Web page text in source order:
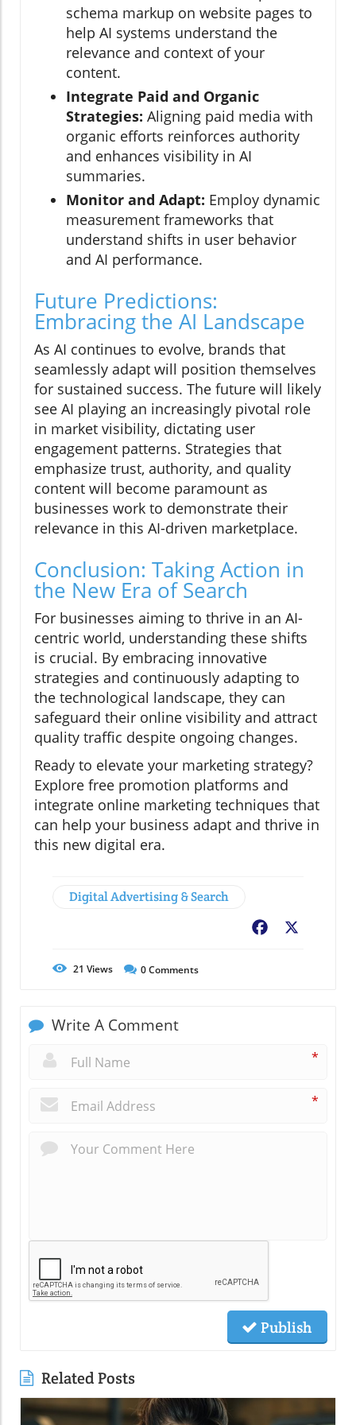
schema markup on website pages to
help AI systems understand the
relevance and context of your
content.
Integrate Paid and Organic
Strategies: Aligning paid media with
organic efforts reinforces authority
and enhances visibility in AI
summaries.
Monitor and Adapt: Employ dynamic
measurement frameworks that
understand shifts in user behavior
and AI performance.
Future Predictions:
Embracing the AI Landscape
As AI continues to evolve, brands that
seamlessly adapt will position themselves
for sustained success. The future will likely
see AI playing an increasingly pivotal role
in market visibility, dictating user
engagement patterns. Strategies that
emphasize trust, authority, and quality
content will become paramount as
businesses work to demonstrate their
relevance in this AI-driven marketplace.
Conclusion: Taking Action in
the New Era of Search
For businesses aiming to thrive in an AI-
centric world, understanding these shifts
is crucial. By embracing innovative
strategies and continuously adapting to
the technological landscape, they can
safeguard their online visibility and attract
quality traffic despite ongoing changes.
Ready to elevate your marketing strategy?
Explore free promotion platforms and
integrate online marketing techniques that
can help your business adapt and thrive in
this new digital era.
Digital Advertising & Search
Facebook
21 Views 0Comments
Write A Comment
*
*
Publish
Related Posts